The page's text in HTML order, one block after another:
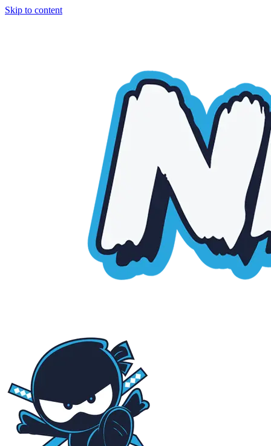
Skip to content